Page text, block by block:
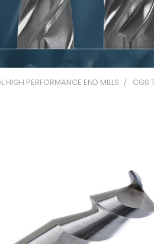
HIGH PERFORMANCE END MILLS CGS